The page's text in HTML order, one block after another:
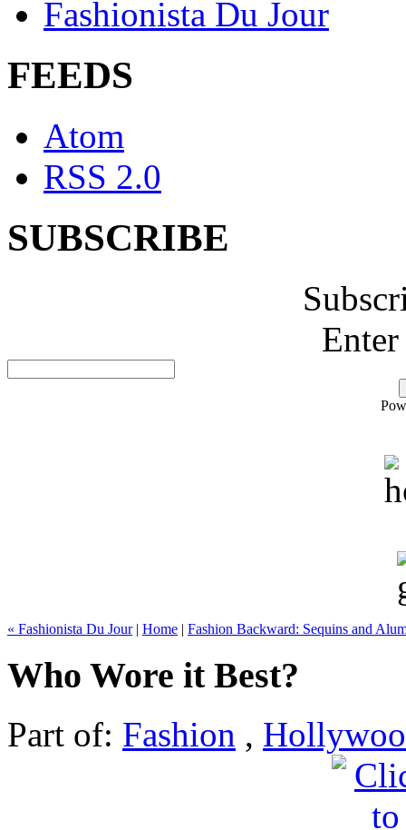
Fashionista Du Jour
FEEDS
Atom
RSS 2.0
SUBSCRIBE
« Fashionista Du Jour| Home | Fashion Backward: Sequins and
Who Wore it Best?
Part of: Fashion ,